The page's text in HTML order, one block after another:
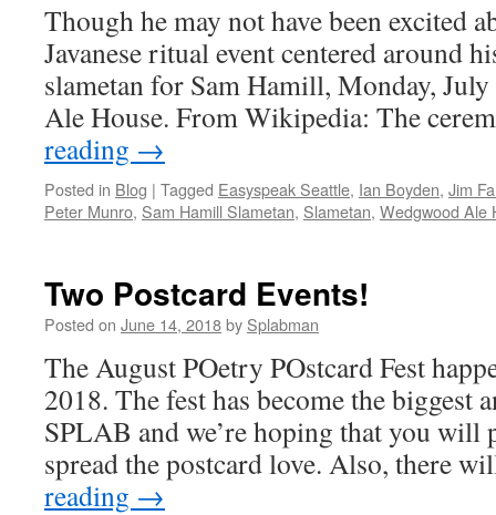
Though he may not have been excited
Javanese ritual event centered around
slametan for Sam Hamill, Monday,
Ale House. From Wikipedia: The
reading →
Posted in Blog | Tagged Easyspeak Seattle, Ian Boyden, Jim
Peter Munro, Sam Hamill Slametan, Slametan, Wedgwood Ale
Two Postcard Events!
Posted on June 14, 2018by Splabman
The August POetry POstcard Fest
2018. The fest has become the biggest
SPLAB and we’re hoping that you will
spread the postcard love. Also, there
reading →